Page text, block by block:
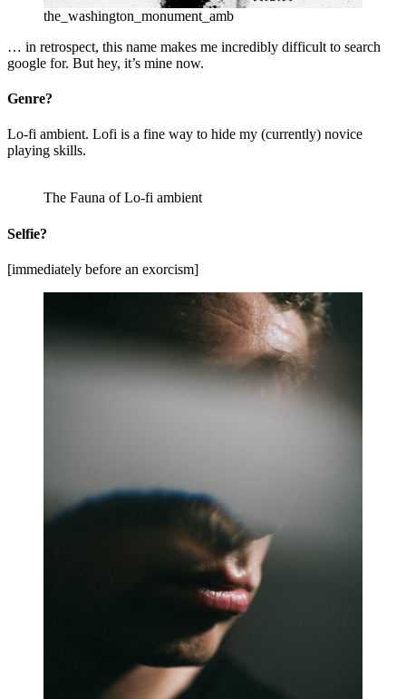
the_washington_monument_amb
… in retrospect, this name makes me incredibly difficult to search
google for. But hey, it’s mine now.
Genre?
Lo-fi ambient. Lofi is a fine way to hide my (currently) novice
playing skills.
The Fauna of Lo-fi ambient
Selfie?
[immediately before an exorcism]